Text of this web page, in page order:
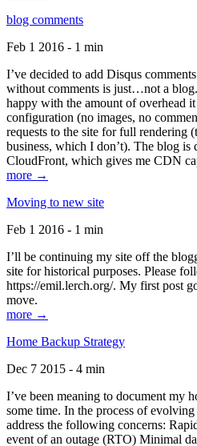
blog comments
Feb 1 2016 - 1 min
I’ve decided to add Disqus
without comments is just…not a
happy with the amount of overhead
configuration (no images, no
requests to the site for full rendering
business, which I don’t). The blog is
CloudFront, which gives me CDN
more →
Moving to new site
Feb 1 2016 - 1 min
I’ll be continuing my site off the
site for historical purposes. Please
https://emil.lerch.org/. My first post
move.
more →
Home Backup Strategy
Dec 7 2015 - 4 min
I’ve been meaning to document my
some time. In the process of
address the following concerns:
event of an outage (RTO) Minimal